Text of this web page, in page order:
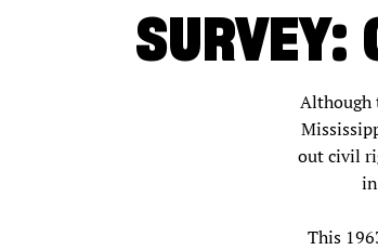
Although
out civil
This